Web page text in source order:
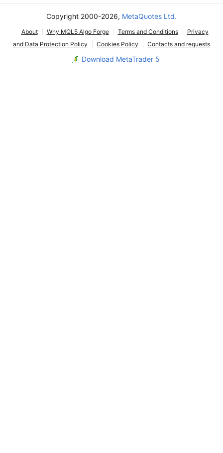
Copyright 2000-2026, MetaQuotes Ltd.
About Why MQL5 Algo Forge Terms and Conditions
Privacy
and Data Protection Policy
Cookies Policy Contacts and requests
Download MetaTrader 5